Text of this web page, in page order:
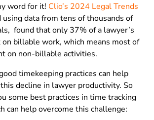
word for it! Clio’s 2024 Legal Trends
using data from tens of thousands of
found that only 37% of a lawyer’s
on billable work, which means most of
on non-billable activities.
timekeeping practices can help
decline in lawyer productivity. So
some best practices in time tracking
can help overcome this challenge: